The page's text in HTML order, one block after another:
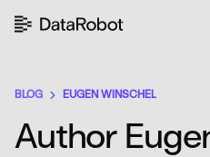
BLOG EUGEN WINSCHEL
Author